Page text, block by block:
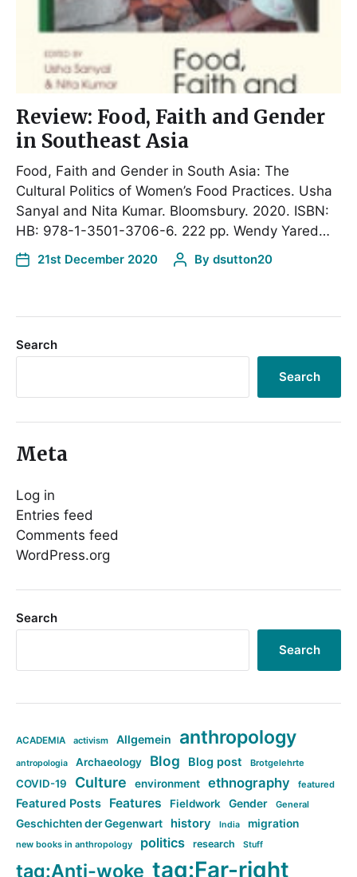
Review: Food, Faith and Gender
in Southeast Asia
Food, Faith and Gender in South Asia: The
Cultural Politics of Women’s Food Practices. Usha
Sanyal and Nita Kumar. Bloomsbury. 2020. ISBN:
HB: 978-1-3501-3706-6. 222 pp. Wendy Yared…
21st December 2020 By dsutton20
Search
Search
Meta
Log in
Entries feed
Comments feed
WordPress.org
Search
Search
ACADEMIA activism Allgemein anthropology
antropologia Archaeology Blog Blog post Brotgelehrte
COVID-19 Culture environment ethnography featured
Featured Posts Features Fieldwork Gender General
Geschichten der Gegenwart history India migration
new books in anthropology politics research Stuff
tag:Anti-woke tag:Far-right